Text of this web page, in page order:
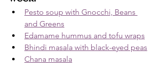
Pesto soup with Gnocchi, Beans
and Greens
Edamame hummus and tofu wraps
Bhindi masala with black-eyed peas
Chana masala